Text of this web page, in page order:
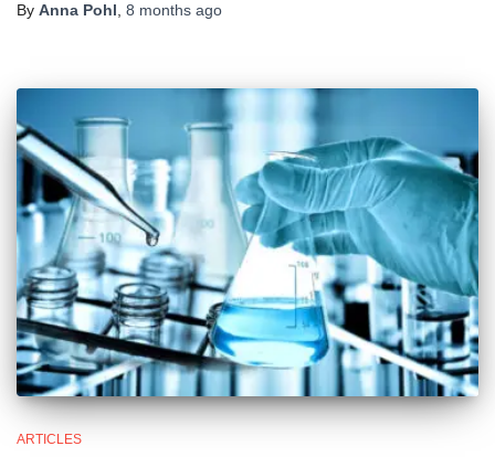
By Anna Pohl, 8 months ago
ARTICLES